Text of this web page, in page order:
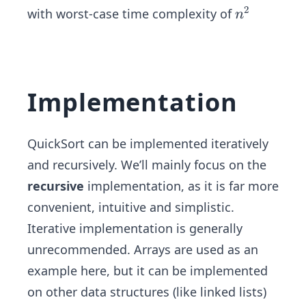
with worst-case time complexity ofn^
n2
Implementation
​​QuickSort can be implemented iteratively
and recursively. We’ll mainly focus on the
recursive implementation, as it is far more
convenient, intuitive and simplistic.
Iterative implementation is generally
unrecommended. Arrays are used as an
example here, but it can be implemented
on other data structures (like linked lists)